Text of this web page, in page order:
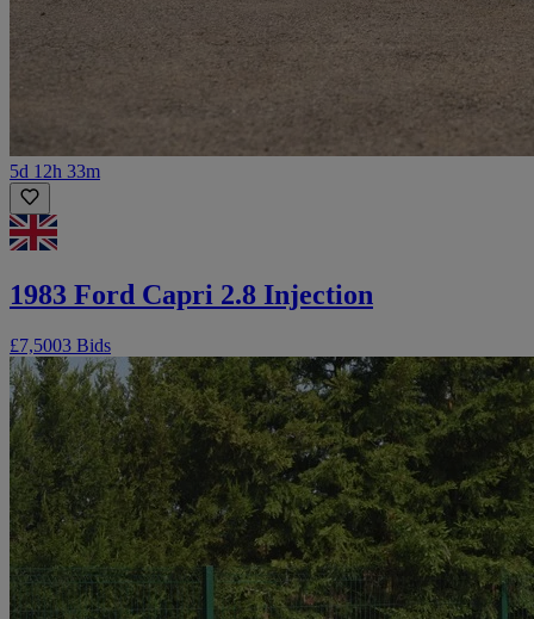
5d 12h 33m
1983 Ford Capri 2.8 Injection
£7,5003 Bids